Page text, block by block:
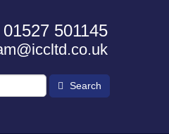
01527 501145
Search